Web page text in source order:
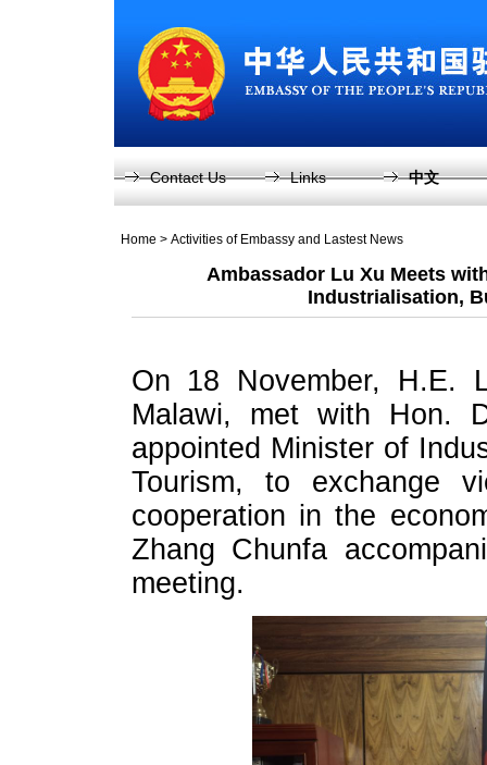
Contact Us Links 中文
Home > Activities of Embassy and Lastest News
Ambassador Lu Xu Meets
Industrialisation,
On 18 November, H.E.
Malawi, met with Hon.
appointed Minister of
Tourism, to exchange
cooperation in the
Zhang Chunfa
meeting.